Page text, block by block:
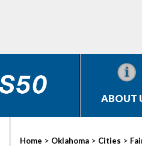
ABOUT
Home > Oklahoma > Cities >